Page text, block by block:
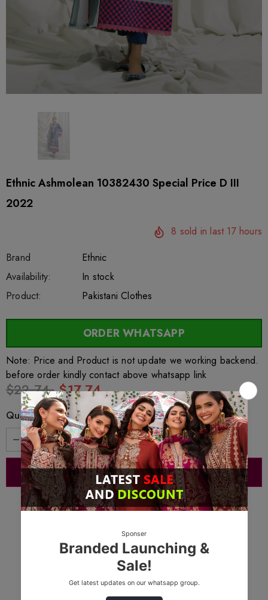
Ethnic Ashmolean 10382430 Special Price D III
2022
8 sold in last 17 hours
Brand
Ethnic
SKU:
sar56433
Availability: 222
In stock
Product:
Pakistani Clothes
ORDER WHATSAPP
Note: Price and Product is not update we working backend.
before order kindly contact above whatsapp link
$22.74 $17.74
Quantity: